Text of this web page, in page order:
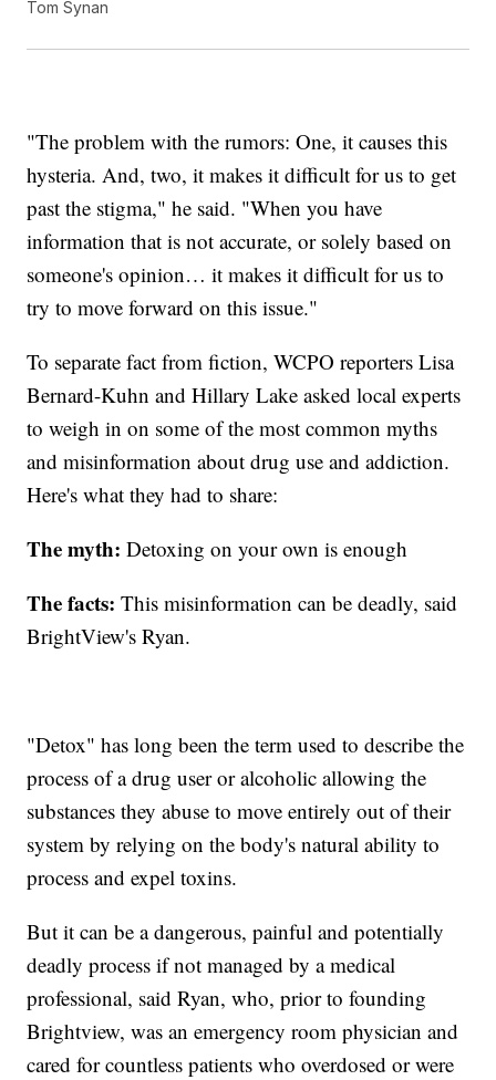
Tom Synan
"The problem with the rumors: One, it causes this
hysteria. And, two, it makes it difficult for us to get
past the stigma," he said. "When you have
information that is not accurate, or solely based on
someone's opinion… it makes it difficult for us to
try to move forward on this issue."
To separate fact from fiction, WCPO reporters Lisa
Bernard-Kuhn and Hillary Lake asked local experts
to weigh in on some of the most common myths
and misinformation about drug use and addiction.
Here's what they had to share:
The myth: Detoxing on your own is enough
The facts: This misinformation can be deadly, said
BrightView's Ryan.
"Detox" has long been the term used to describe the
process of a drug user or alcoholic allowing the
substances they abuse to move entirely out of their
system by relying on the body's natural ability to
process and expel toxins.
But it can be a dangerous, painful and potentially
deadly process if not managed by a medical
professional, said Ryan, who, prior to founding
Brightview, was an emergency room physician and
cared for countless patients who overdosed or were